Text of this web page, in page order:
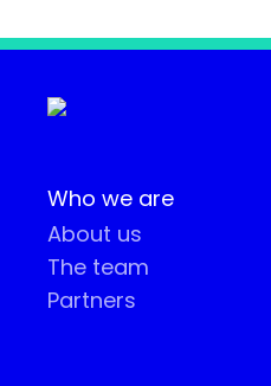
Who we are
About us
The team
Partners